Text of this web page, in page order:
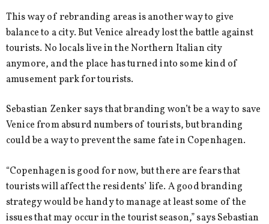
This way of rebranding areas is another way to give
balance to a city. But Venice already lost the battle against
tourists. No locals live in the Northern Italian city
anymore, and the place has turned into some kind of
amusement park for tourists.
Sebastian Zenker says that branding won’t be a way to save
Venice from absurd numbers of tourists, but branding
could be a way to prevent the same fate in Copenhagen.
“Copenhagen is good for now, but there are fears that
tourists will affect the residents’ life. A good branding
strategy would be handy to manage at least some of the
issues that may occur in the tourist season,” says Sebastian